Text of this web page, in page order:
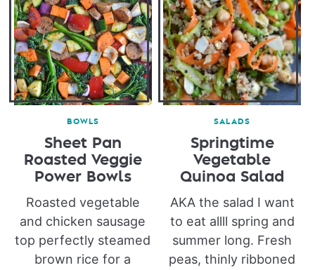
BOWLS
Sheet Pan
Roasted Veggie
Power Bowls
Roasted vegetable
and chicken sausage
top perfectly steamed
brown rice for a
SALADS
Springtime
Vegetable
Quinoa Salad
AKA the salad I want
to eat allll spring and
summer long. Fresh
peas, thinly ribboned